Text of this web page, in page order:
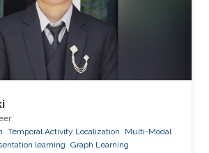
Temporal Activity Localization
Multi-Modal
learning Graph Learning